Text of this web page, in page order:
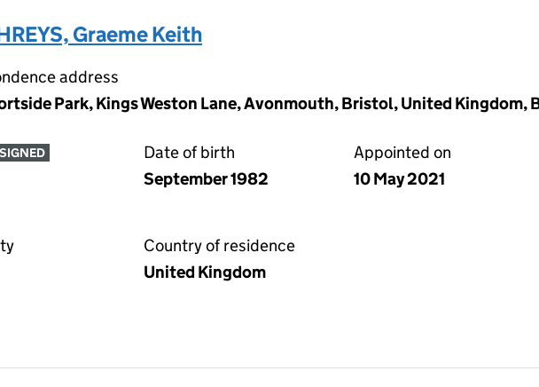
Graeme Keith
address
Park, Kings Weston Lane, Avonmouth, Bristol, United Kingdom,
Date of birth
September 1982
Appointed on
10 May 2021
Country of residence
United Kingdom